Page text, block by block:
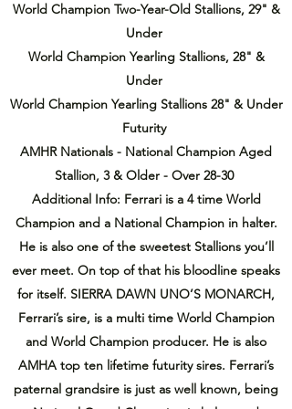
World Champion Two-Year-Old Stallions, 29" &
Under
World Champion Yearling Stallions, 28" &
Under
World Champion Yearling Stallions 28" & Under
Futurity
AMHR Nationals - National Champion Aged
Stallion, 3 & Older - Over 28-30
Additional Info: Ferrari is a 4 time World
Champion and a National Champion in halter.
He is also one of the sweetest Stallions you’ll
ever meet. On top of that his bloodline speaks
for itself. SIERRA DAWN UNO’S MONARCH,
Ferrari’s sire, is a multi time World Champion
and World Champion producer. He is also
AMHA top ten lifetime futurity sires. Ferrari’s
paternal grandsire is just as well known, being